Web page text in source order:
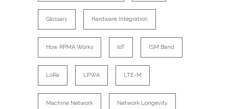
Glossary Hardware Integration
How RPMA Works IoT ISM Band
LoRa LPWA LTE-M
Machine Network Network Longevity